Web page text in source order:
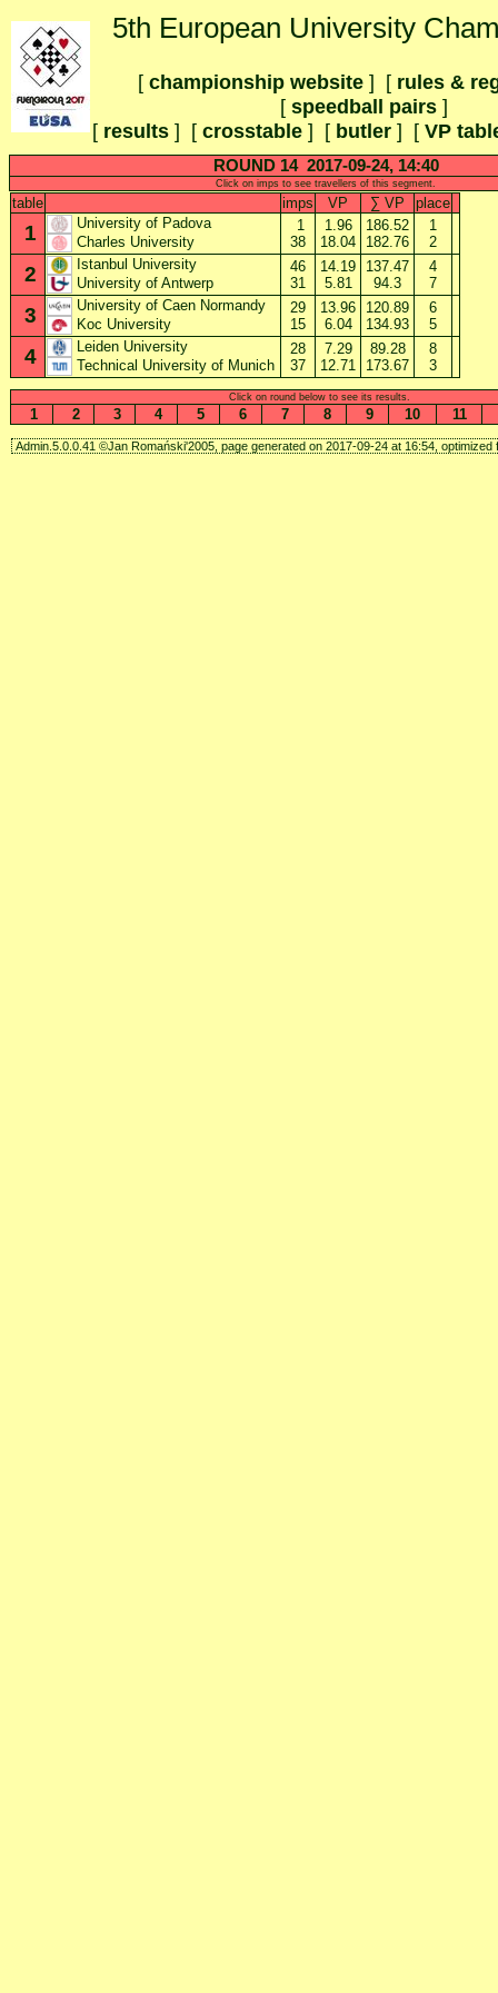
5th European University
[ championship website ] [ rules &
[speedball pairs ]
[ results ] [ crosstable ] [ butler ] [ VP
ROUND 14 2017-09-24, 14:40
Click on imps to see travellers of this segment.
table imps VP ∑ VP place
1
University of Padova
Charles University
1
38
1.96
18.04
186.52
182.76
1
2
2
Istanbul University
University of Antwerp
46
31
14.19
5.81
137.47
94.3
4
7
3
University of Caen Normandy
Koc University
29
15
13.96
6.04
120.89
134.93
6
5
4
Leiden University
Technical University of Munich
28
37
7.29
12.71
89.28
173.67
8
3
Click on round below to see its results.
1 2 3 4 5 6 7 8 9 10 11
Admin.5.0.0.41 ©Jan Romański'2005, page generated on 2017-09-24 at 16:54, optimized